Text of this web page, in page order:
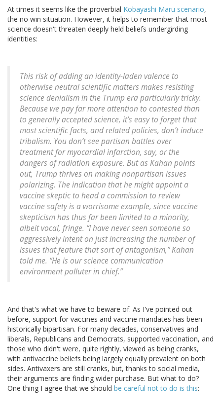
At times it seems like the proverbial Kobayashi Maru scenario,
the no win situation. However, it helps to remember that most
science doesn't threaten deeply held beliefs undergirding
identities:
This risk of adding an identity-laden valence to
otherwise neutral scientific matters makes resisting
science denialism in the Trump era particularly tricky.
Because we pay far more attention to contested than
to generally accepted science, it’s easy to forget that
most scientific facts, and related policies, don’t induce
tribalism. You don’t see partisan battles over
treatment for myocardial infarction, say, or the
dangers of radiation exposure. But as Kahan points
out, Trump thrives on making nonpartisan issues
polarizing. The indication that he might appoint a
vaccine skeptic to head a commission to review
vaccine safety is a worrisome example, since vaccine
skepticism has thus far been limited to a minority,
albeit vocal, fringe. “I have never seen someone so
aggressively intent on just increasing the number of
issues that feature that sort of antagonism,” Kahan
told me. “He is our science communication
environment polluter in chief.”
And that's what we have to beware of. As I've pointed out
before, support for vaccines and vaccine mandates has been
historically bipartisan. For many decades, conservatives and
liberals, Republicans and Democrats, supported vaccination, and
those who didn't were, quite rightly, viewed as being cranks,
with antivaccine beliefs being largely equally prevalent on both
sides. Antivaxers are still cranks, but, thanks to social media,
their arguments are finding wider purchase. But what to do?
One thing I agree that we should be careful not to do is this: